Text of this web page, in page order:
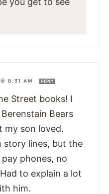
8:31 AM REPLY
Street books! I
Bears
my son loved.
story lines, but the
phones, no
to explain a lot
him.